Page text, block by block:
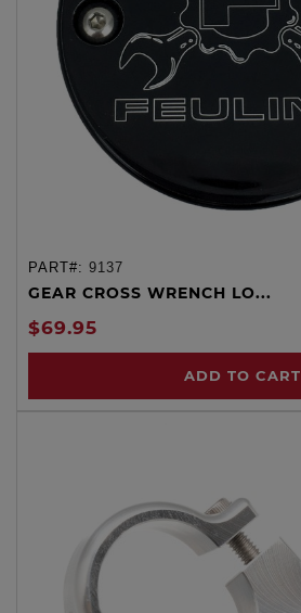
PART#: 9137
GEAR CROSS WRENCH LO...
$69.95
ADD TO CART